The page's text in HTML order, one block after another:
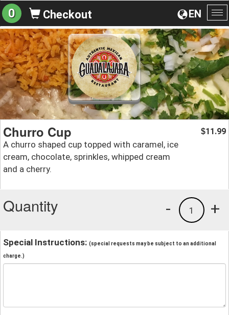
EN
0 Checkout
Churro Cup
A churro shaped cup topped with caramel, ice
cream, chocolate, sprinkles, whipped cream
and a cherry.
$11.99
Quantity +
1
-
Special Instructions: (special requests may be subject to an additional
charge.)